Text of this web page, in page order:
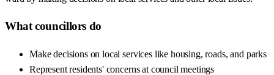
What councillors do
Make decisions on local services like housing, roads, and parks
Represent residents' concerns at council meetings